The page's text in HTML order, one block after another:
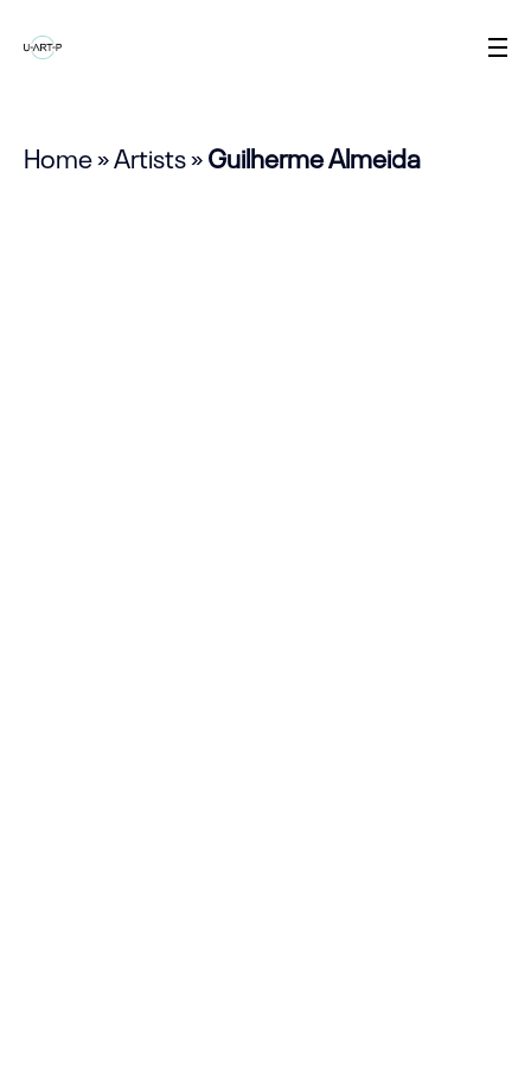
Home»Artists»Guilherme Almeida